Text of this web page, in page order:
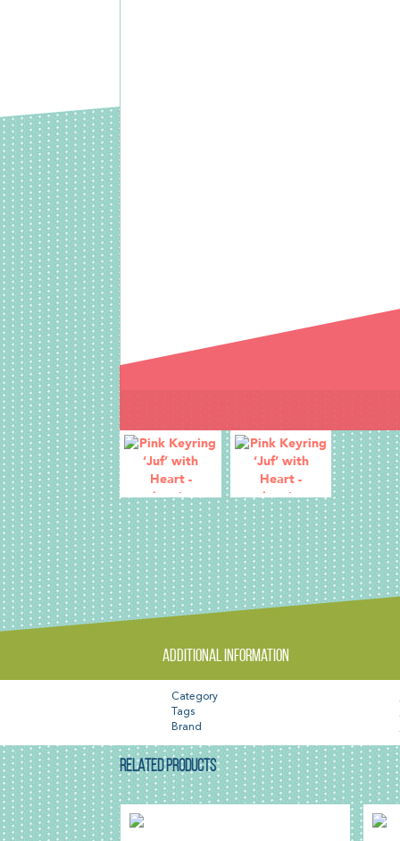
Additional information
Category
Tags
Brand
RELATED PRODUCTS